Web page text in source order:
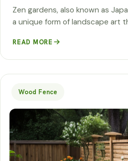
Zen gardens, also known as
a unique form of landscape art
READ MORE
Wood Fence